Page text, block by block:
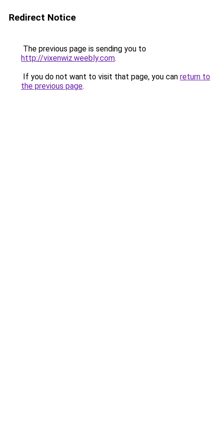
Redirect Notice
The previous page is sending you to
http://vixenwiz.weebly.com.
If you do not want to visit that page, you can return to
the previous page.